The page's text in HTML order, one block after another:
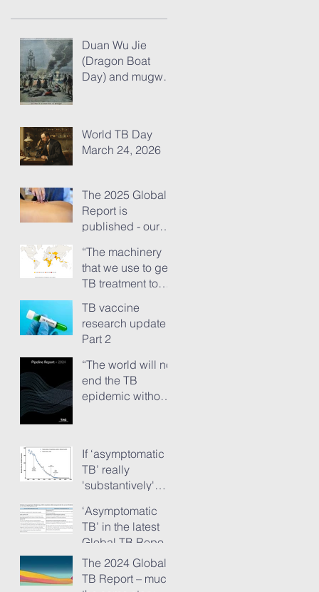
Duan Wu Jie
(Dragon Boat
Day) and mugwort
World TB Day
March 24, 2026
The 2025 Global
Report is
published - our
of its content
“The machinery
that we use to get
TB treatment to
ground to a halt”
TB vaccine
research update -
Part 2
“The world will not
end the TB
epidemic without
Part 1
If ‘asymptomatic
TB’ really
'substantively'
transmission...
‘Asymptomatic
TB’ in the latest
Global TB Report
– is it something
needing really
serious new
The 2024 Global
TB Report – much